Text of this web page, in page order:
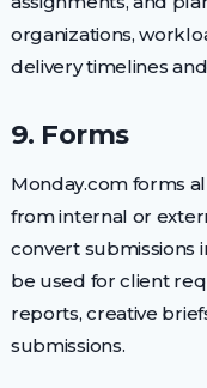
organizations,
delivery timelines
9. Forms
Monday.com forms
from internal or
convert submissions
be used for client
reports, creative
submissions.